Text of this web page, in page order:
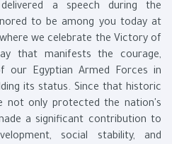
a speech during the
to be among you today at
we celebrate the Victory of
that manifests the courage,
our Egyptian Armed Forces in
its status. Since that historic
not only protected the nation's
a significant contribution to
social stability, and